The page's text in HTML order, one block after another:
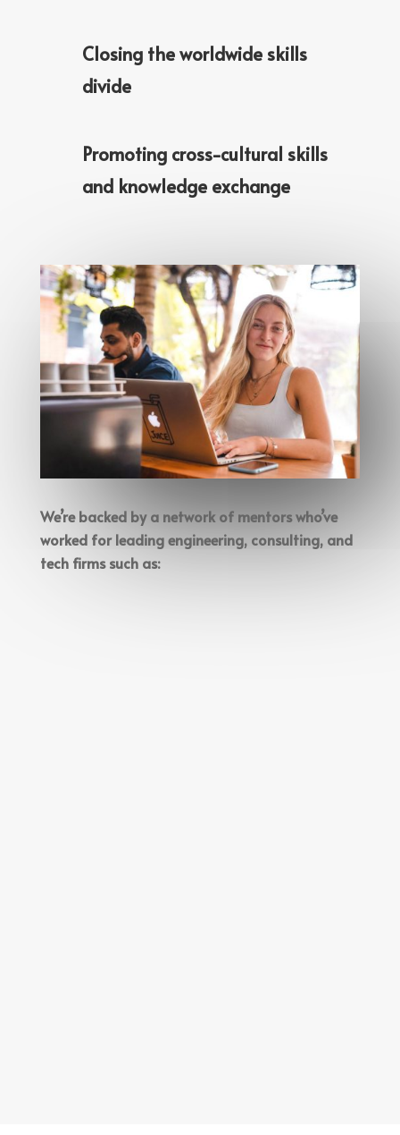
Closing the worldwide skills
divide
Promoting cross-cultural skills
and knowledge exchange
We’re backed by a network of mentors who’ve
worked for leading engineering, consulting, and
tech firms such as: